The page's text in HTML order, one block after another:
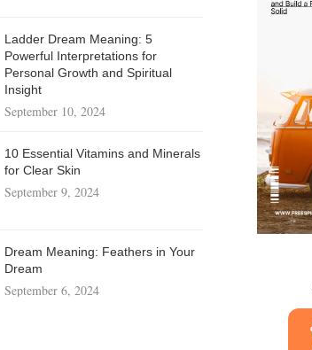
Ladder Dream Meaning: 5
Powerful Interpretations for
Personal Growth and Spiritual
Insight
September 10, 2024
10 Essential Vitamins and Minerals
for Clear Skin
September 9, 2024
Dream Meaning: Feathers in Your
Dream
September 6, 2024